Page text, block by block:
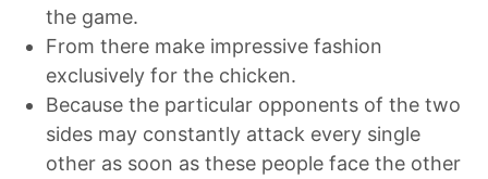
the game.
From there make impressive fashion
exclusively for the chicken.
Because the particular opponents of the two
sides may constantly attack every single
other as soon as these people face the other